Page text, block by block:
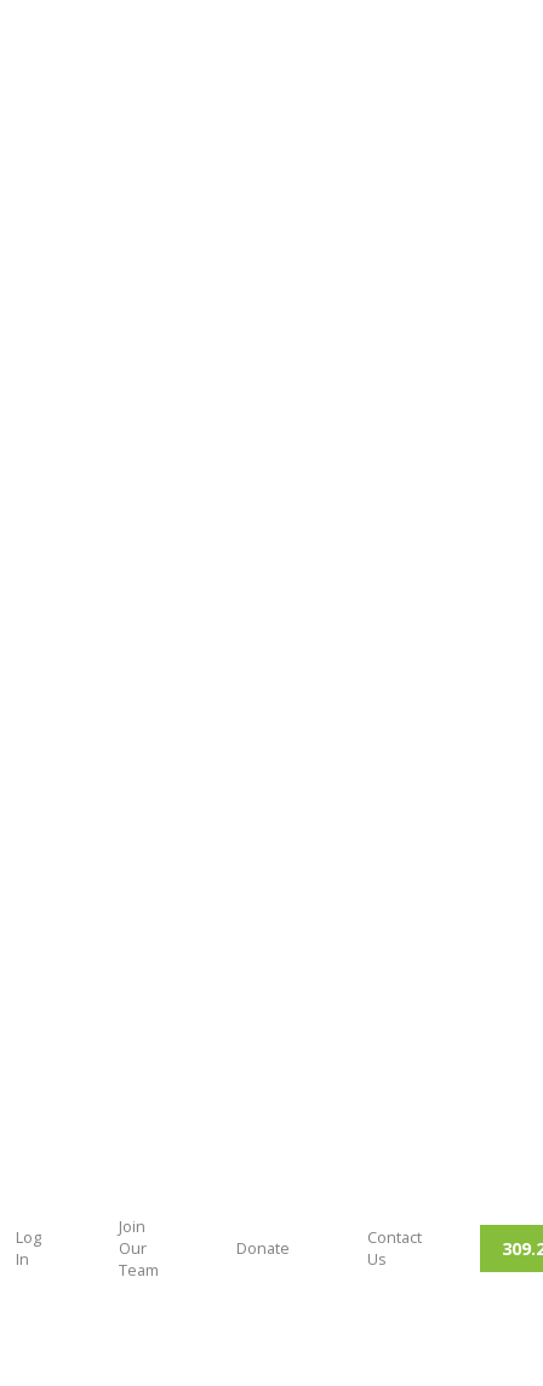
Log
In
Join
Our
Team
Donate
Contact
Us